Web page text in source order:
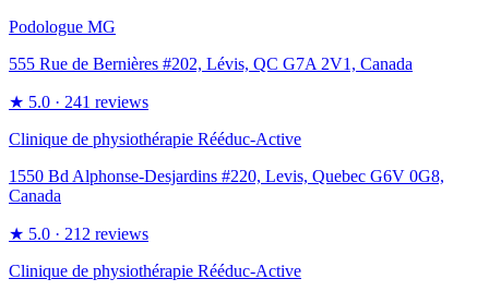
Podologue MG
555 Rue de Bernières #202, Lévis, QC G7A 2V1, Canada
★ 5.0 · 241 reviews
Clinique de physiothérapie Rééduc-Active
1550 Bd Alphonse-Desjardins #220, Levis, Quebec G6V 0G8,
Canada
★ 5.0 · 212 reviews
Clinique de physiothérapie Rééduc-Active